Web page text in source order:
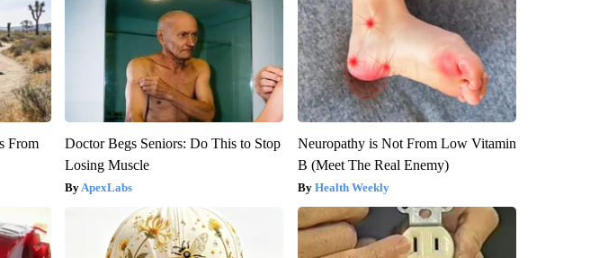
From
Doctor Begs Seniors: Do This to Stop
Losing Muscle
ApexLabs
Neuropathy is Not From Low Vitamin
B (Meet The Real Enemy)
Health Weekly